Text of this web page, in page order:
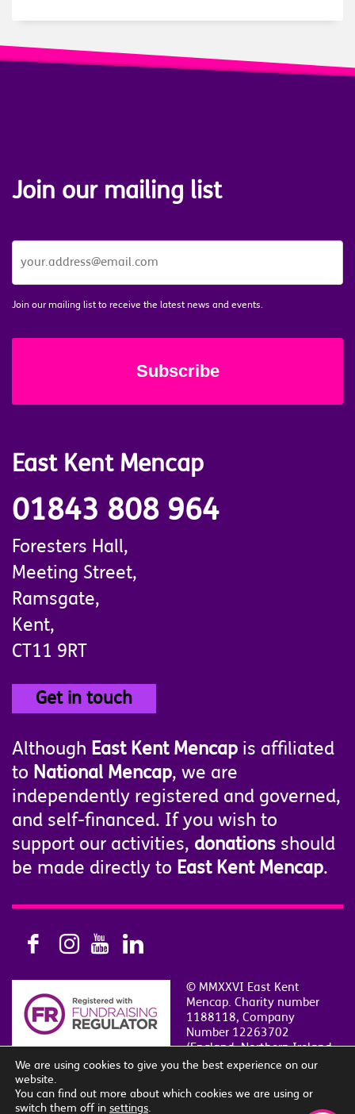
Join our mailing list
JOIN
MAILING
LIST *
Join our mailing list to receive the latest news and events.
East Kent Mencap
01843 808 964
Foresters Hall,
Meeting Street,
Ramsgate,
Kent,
CT11 9RT
Get in touch
Although East Kent Mencap is affiliated
to National Mencap, we are
independently registered and governed,
and self-financed. If you wish to
support our activities, donations should
be made directly to East Kent Mencap.
© MMXXVI East Kent
Mencap. Charity number
1188118, Company
Number 12263702
(England, Northern Ireland
and Wales)
Privacy & Cookie Policy
Site byiSLE.
We are using cookies to give you the best experience on our
website.
You can find out more about which cookies we are using or
switch them off in settings.